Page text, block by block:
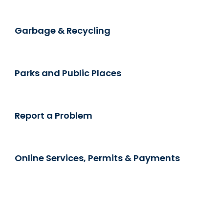
Garbage & Recycling
Parks and Public Places
Report a Problem
Online Services, Permits & Payments